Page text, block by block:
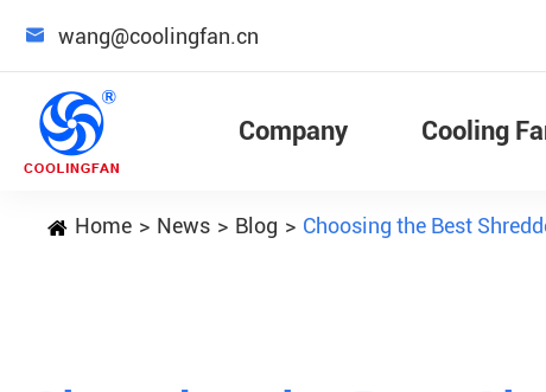
 wang@coolingfan.cn
Company Cooling
Home News Blog Choosing the Best